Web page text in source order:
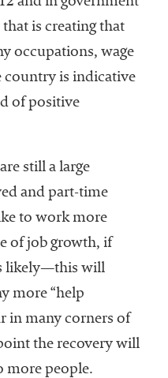
is creating that
occupations, wage
country is indicative
of positive
still a large
and part-time
to work more
of job growth, if
likely—this will
more “help
in many corners of
the recovery will
more people.